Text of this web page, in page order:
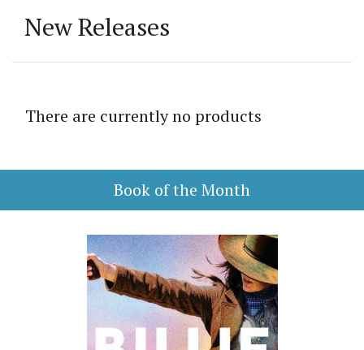
New Releases
There are currently no products
Book of the Month